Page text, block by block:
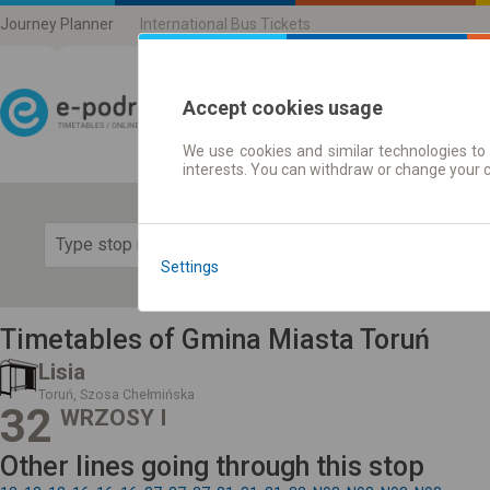
Journey Planner International Bus Tickets
Journey planner |
Timetables of Gmina Miasta Toruń
Lisia
Toruń, Szosa Chełmińska
32 WRZOSY I
Other lines going through this stop
Accept cookies usage
We use cookies and similar technologies
interests. You can withdraw or change
Settings